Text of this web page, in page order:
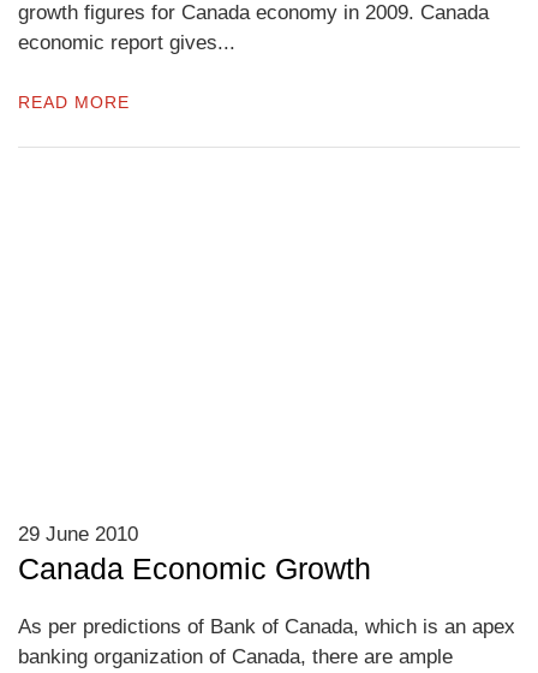
growth figures for Canada economy in 2009. Canada
economic report gives...
READ MORE
29 June 2010
Canada Economic Growth
As per predictions of Bank of Canada, which is an apex
banking organization of Canada, there are ample